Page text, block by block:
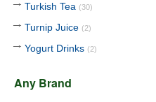
Turkish Tea (30)
Turnip Juice (2)
Yogurt Drinks (2)
Any Brand